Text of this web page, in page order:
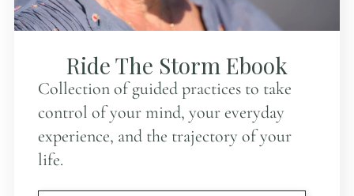
Ride The Storm Ebook
Collection of guided practices to take
control of your mind, your everyday
experience, and the trajectory of your
life.